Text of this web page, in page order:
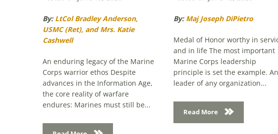
USMC (Ret), and Mrs. Katie
Cashwell
Corps warrior ethos Despite
advances in the Information Age,
the core reality of warfare
endures: Marines must still be...
Read More
and in life The most important
Marine Corps leadership
principle is set the example. Any
leader of any organization...
Read More